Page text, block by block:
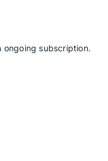
ongoing subscription.